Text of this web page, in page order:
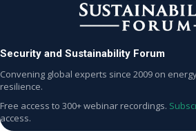
Security and Sustainability Forum
Convening global experts since 2009 on
resilience.
Free access to 300+ webinar recordings.
access.